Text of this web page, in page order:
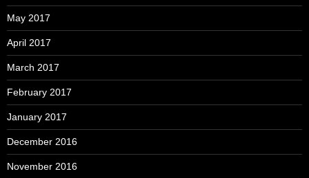
May 2017
April 2017
March 2017
February 2017
January 2017
December 2016
November 2016